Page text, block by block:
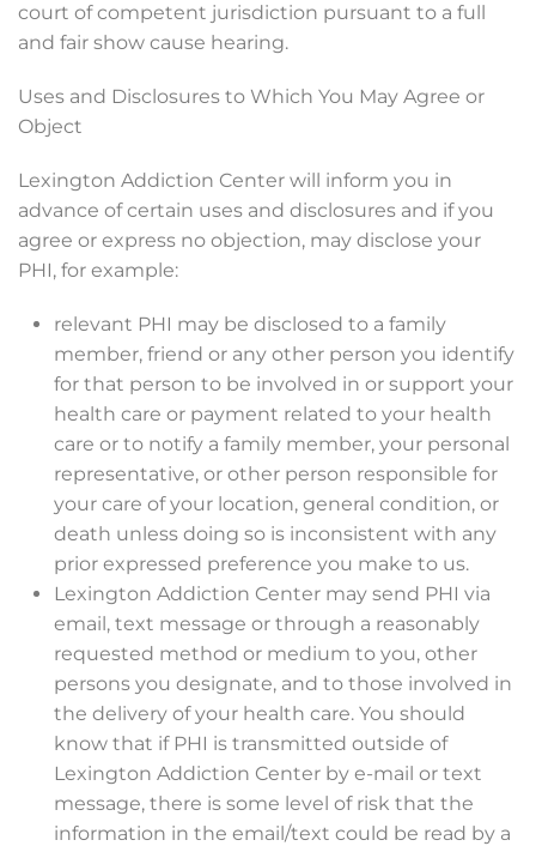
court of competent jurisdiction pursuant to a full
and fair show cause hearing.
Uses and Disclosures to Which You May Agree or
Object
Lexington Addiction Center will inform you in
advance of certain uses and disclosures and if you
agree or express no objection, may disclose your
PHI, for example:
relevant PHI may be disclosed to a family
member, friend or any other person you identify
for that person to be involved in or support your
health care or payment related to your health
care or to notify a family member, your personal
representative, or other person responsible for
your care of your location, general condition, or
death unless doing so is inconsistent with any
prior expressed preference you make to us.
Lexington Addiction Center may send PHI via
email, text message or through a reasonably
requested method or medium to you, other
persons you designate, and to those involved in
the delivery of your health care. You should
know that if PHI is transmitted outside of
Lexington Addiction Center by e-mail or text
message, there is some level of risk that the
information in the email/text could be read by a